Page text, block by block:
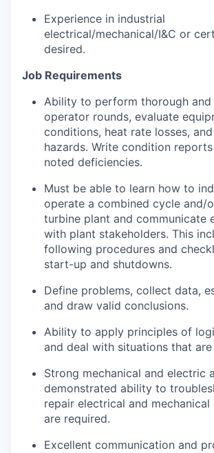
Experience in industrial
electrical/mechanical/I&C or
desired.
Job Requirements
Ability to perform thorough
operator rounds, evaluate
conditions, heat rate losses,
hazards. Write condition
noted deficiencies.
Must be able to learn how to
operate a combined cycle and/
turbine plant and communicate
with plant stakeholders. This
following procedures and
start-up and shutdowns.
Define problems, collect data,
and draw valid conclusions.
Ability to apply principles of
and deal with situations that
Strong mechanical and electric
demonstrated ability to
repair electrical and mechanical
are required.
Excellent communication and